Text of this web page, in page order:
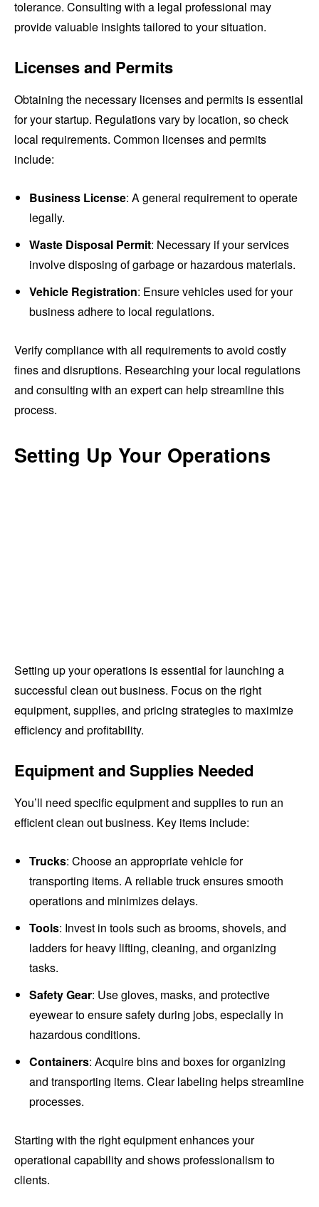
tolerance. Consulting with a legal professional may
provide valuable insights tailored to your situation.
Licenses and Permits
Obtaining the necessary licenses and permits is essential
for your startup. Regulations vary by location, so check
local requirements. Common licenses and permits
include:
Business License: A general requirement to operate
legally.
Waste Disposal Permit: Necessary if your services
involve disposing of garbage or hazardous materials.
Vehicle Registration: Ensure vehicles used for your
business adhere to local regulations.
Verify compliance with all requirements to avoid costly
fines and disruptions. Researching your local regulations
and consulting with an expert can help streamline this
process.
Setting Up Your Operations
Setting up your operations is essential for launching a
successful clean out business. Focus on the right
equipment, supplies, and pricing strategies to maximize
efficiency and profitability.
Equipment and Supplies Needed
You’ll need specific equipment and supplies to run an
efficient clean out business. Key items include:
Trucks: Choose an appropriate vehicle for
transporting items. A reliable truck ensures smooth
operations and minimizes delays.
Tools: Invest in tools such as brooms, shovels, and
ladders for heavy lifting, cleaning, and organizing
tasks.
Safety Gear: Use gloves, masks, and protective
eyewear to ensure safety during jobs, especially in
hazardous conditions.
Containers: Acquire bins and boxes for organizing
and transporting items. Clear labeling helps streamline
processes.
Starting with the right equipment enhances your
operational capability and shows professionalism to
clients.